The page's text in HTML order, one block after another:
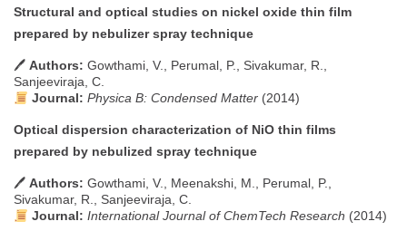
Structural and optical studies on nickel oxide thin film
prepared by nebulizer spray technique
🖊 Authors: Gowthami, V., Perumal, P., Sivakumar, R.,
Sanjeeviraja, C.
Journal: Physica B: Condensed Matter(2014)
Optical dispersion characterization of NiO thin films
prepared by nebulized spray technique
🖊 Authors: Gowthami, V., Meenakshi, M., Perumal, P.,
Sivakumar, R., Sanjeeviraja, C.
Journal: International Journal of ChemTech Research (2014)